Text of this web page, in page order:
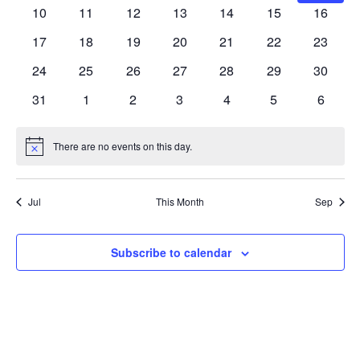
0
10
0
11
0
12
0
13
0
14
0
15
0
16
0
17
0
18
0
19
0
20
0
21
0
22
0
23
0
24
0
25
0
26
0
27
0
28
0
29
0
30
0
31
0
1
0
2
0
3
0
4
0
5
0
6
Notice There are no events on this day.
Jul This Month Sep
Subscribe to calendar